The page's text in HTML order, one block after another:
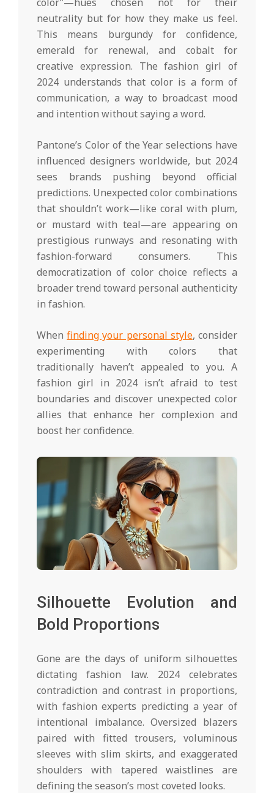
neutrality but for how they make us feel.
This means burgundy for confidence,
emerald for renewal, and cobalt for
creative expression. The fashion girl of
2024 understands that color is a form of
communication, a way to broadcast mood
and intention without saying a word.
Pantone’s Color of the Year selections have
influenced designers worldwide, but 2024
sees brands pushing beyond official
predictions. Unexpected color combinations
that shouldn’t work—like coral with plum,
or mustard with teal—are appearing on
prestigious runways and resonating with
fashion-forward consumers. This
democratization of color choice reflects a
broader trend toward personal authenticity
in fashion.
Whenfinding your personal style, consider
experimenting with colors that
traditionally haven’t appealed to you. A
fashion girl in 2024 isn’t afraid to test
boundaries and discover unexpected color
allies that enhance her complexion and
boost her confidence.
Silhouette Evolution and
Bold Proportions
Gone are the days of uniform silhouettes
dictating fashion law. 2024 celebrates
contradiction and contrast in proportions,
with fashion experts predicting a year of
intentional imbalance. Oversized blazers
paired with fitted trousers, voluminous
sleeves with slim skirts, and exaggerated
shoulders with tapered waistlines are
defining the season’s most coveted looks.